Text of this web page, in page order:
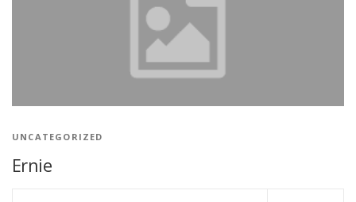
MY ACCOUNT
UNCATEGORIZED
Ernie